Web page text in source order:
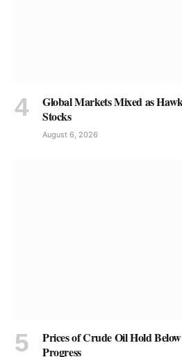
Global Markets Mixed as
Stocks
August 6, 2026
Prices of Crude Oil Hold
Progress